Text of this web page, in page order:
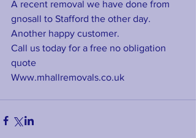
A recent removal we have done from
gnosall to Stafford the other day.
Another happy customer.
Call us today for a free no obligation
quote
Www.mhallremovals.co.uk